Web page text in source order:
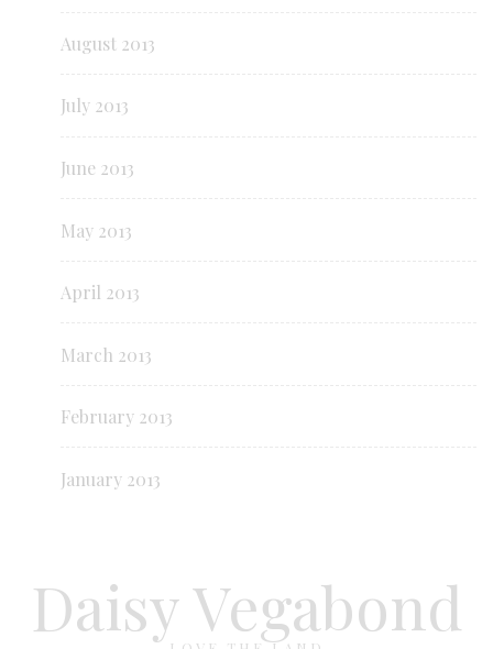
August 2013
July 2013
June 2013
May 2013
April 2013
March 2013
February 2013
January 2013
Daisy Vegabond